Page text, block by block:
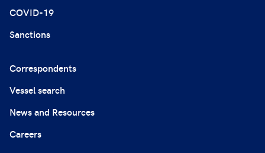
COVID-19
Sanctions
Correspondents
Vessel search
News and Resources
Careers